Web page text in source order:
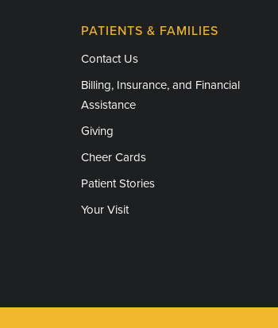
PATIENTS & FAMILIES
Contact Us
Billing, Insurance, and Financial
Assistance
Giving
Cheer Cards
Patient Stories
Your Visit